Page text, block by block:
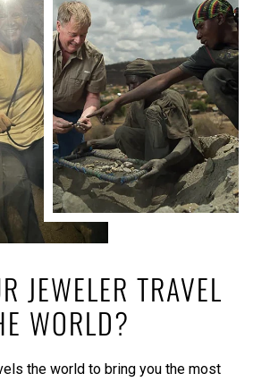
JEWELER TRAVEL
WORLD?
the world to bring you the most